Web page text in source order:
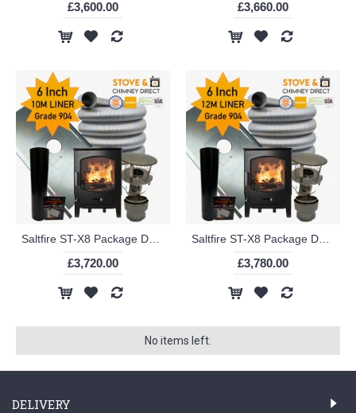
£3,600.00 £3,660.00
£3,720.00 £3,780.00
No items left.
DELIVERY